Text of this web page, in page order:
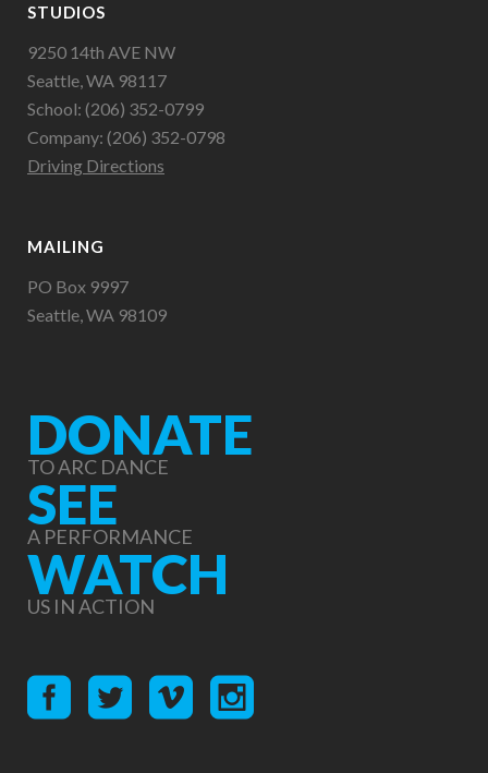
STUDIOS
9250 14th AVE NW
Seattle, WA 98117
School: (206) 352-0799
Company: (206) 352-0798
Driving Directions
MAILING
PO Box 9997
Seattle, WA 98109
DONATE
TO ARC DANCE
SEE
A PERFORMANCE
WATCH
US IN ACTION